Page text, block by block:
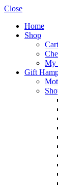
Close
Home
Shop
Cart
My
Gift